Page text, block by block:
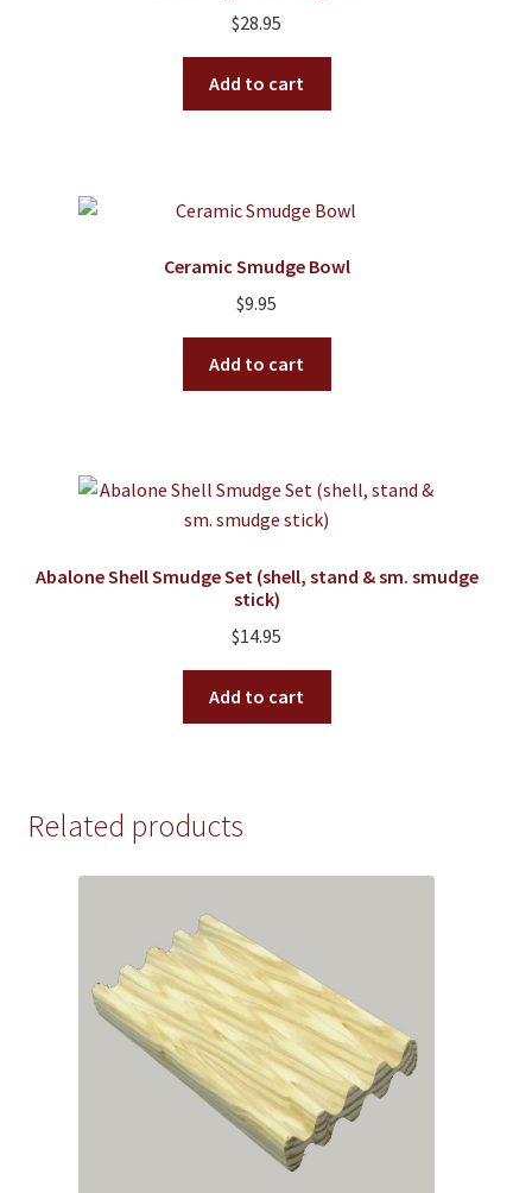
$28.95
Add to cart
Ceramic Smudge Bowl
$9.95
Add to cart
Abalone Shell Smudge Set (shell, stand & sm. smudge
stick)
$14.95
Add to cart
Related products